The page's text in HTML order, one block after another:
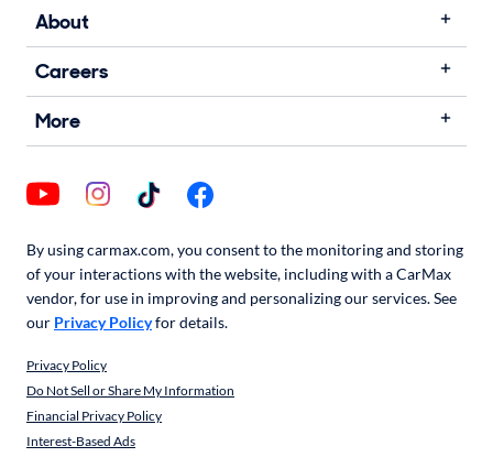
About
Careers
More
By using carmax.com, you consent to the monitoring and storing
of your interactions with the website, including with a CarMax
vendor, for use in improving and personalizing our services. See
our Privacy Policyfor details.
Privacy Policy
Do Not Sell or Share My Information
Financial Privacy Policy
Interest-Based Ads